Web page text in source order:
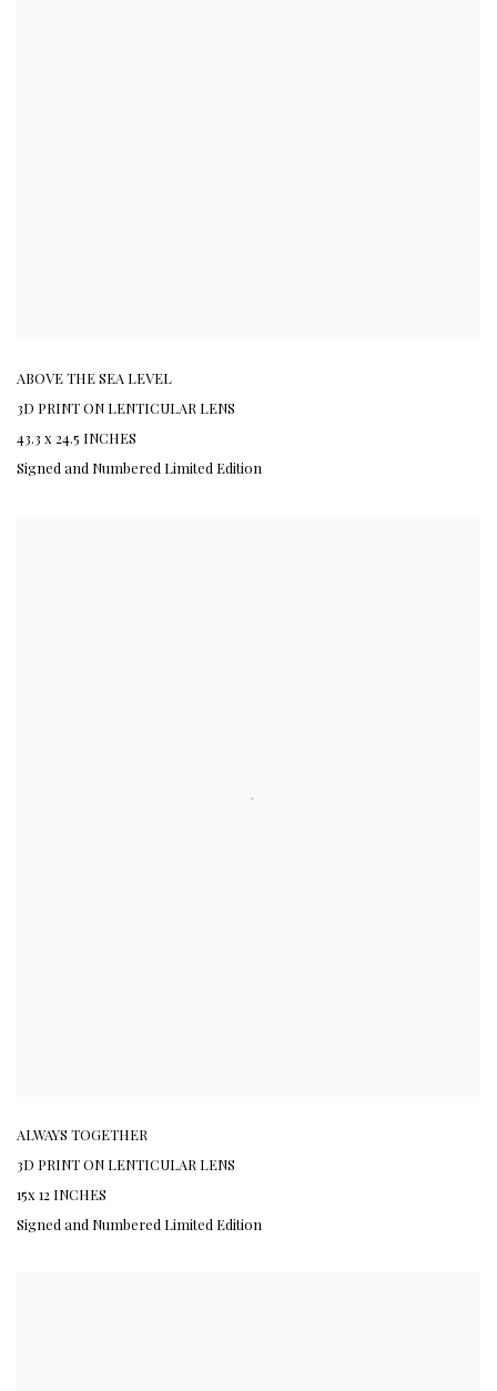
ABOVE THE SEA LEVEL
3D PRINT ON LENTICULAR LENS
43.3 x 24.5 INCHES
Signed and Numbered Limited Edition
ALWAYS TOGETHER
3D PRINT ON LENTICULAR LENS
15x 12 INCHES
Signed and Numbered Limited Edition